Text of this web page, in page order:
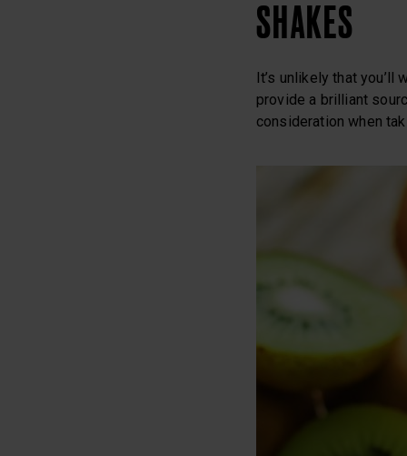
SHAKES
It’s unlikely that
provide a brilliant
consideration when